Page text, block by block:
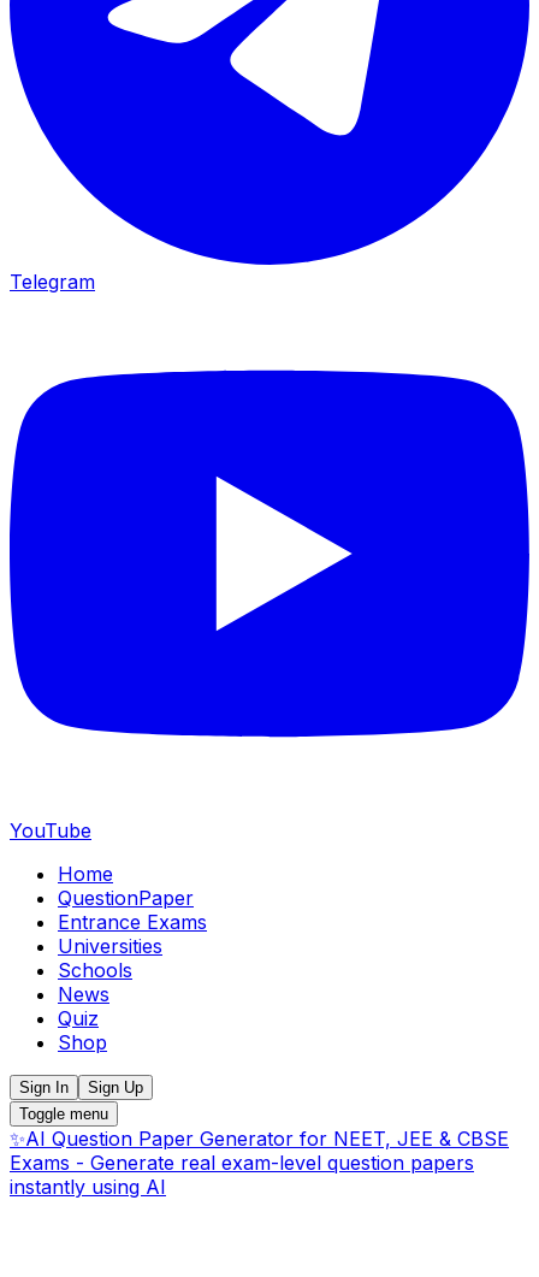
Telegram
YouTube
Home
QuestionPaper
Entrance Exams
Universities
Schools
News
Quiz
Shop
Sign In
Sign Up
Toggle menu
✨AI Question Paper Generator for NEET, JEE & CBSE
Exams - Generate real exam-level question papers
instantly using AI